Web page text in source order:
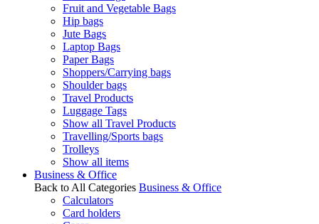
Fruit and Vegetable Bags
Hip bags
Jute Bags
Laptop Bags
Paper Bags
Shoppers/Carrying bags
Shoulder bags
Travel Products
Luggage Tags
Show all Travel Products
Travelling/Sports bags
Trolleys
Show all items
Business & Office
Back to All Categories Business & Office
Calculators
Card holders